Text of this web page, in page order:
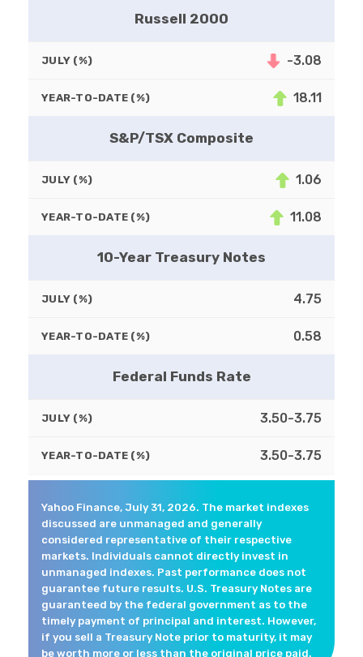
Russell 2000
JULY (%) -3.08
YEAR-TO-DATE (%) 18.11
S&P/TSX Composite
JULY (%) 1.06
YEAR-TO-DATE (%) 11.08
10-Year Treasury Notes
JULY (%) 4.75
YEAR-TO-DATE (%) 0.58
Federal Funds Rate
JULY (%) 3.50-3.75
YEAR-TO-DATE (%) 3.50-3.75
Yahoo Finance, July 31, 2026. The market indexes
discussed are unmanaged and generally
considered representative of their respective
markets. Individuals cannot directly invest in
unmanaged indexes. Past performance does not
guarantee future results. U.S. Treasury Notes are
guaranteed by the federal government as to the
timely payment of principal and interest. However,
if you sell a Treasury Note prior to maturity, it may
be worth more or less than the original price paid.